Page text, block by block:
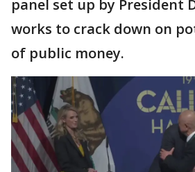
panel set up by President
works to crack down on
of public money.